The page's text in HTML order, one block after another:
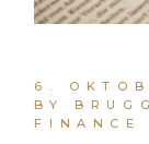
6.
BY
FINANCE